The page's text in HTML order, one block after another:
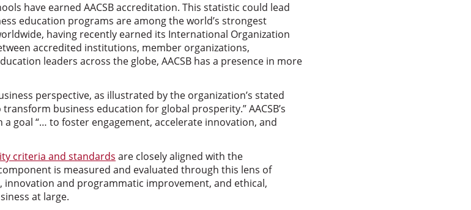
have earned AACSB accreditation. This statistic could lead
education programs are among the world’s strongest
having recently earned its International Organization
accredited institutions, member organizations,
leaders across the globe, AACSB has a presence in more
perspective, as illustrated by the organization’s stated
business education for global prosperity.” AACSB’s
goal “… to foster engagement, accelerate innovation, and
criteria and standards are closely aligned with the
is measured and evaluated through this lens of
innovation and programmatic improvement, and ethical,
at large.